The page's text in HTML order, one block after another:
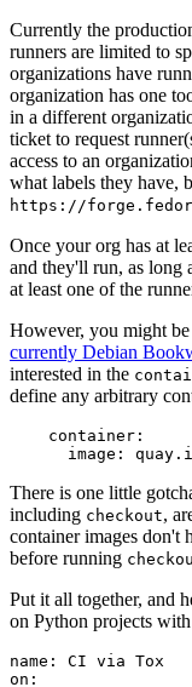
Currently the
runners are limited to
organizations have
organization has one
in a different
ticket to request
access to an
what labels they have,
https://
Once your org has at
and they'll run, as long
at least one of the
However, you might
currently Debian
interested in the
define any arbitrary
container :
image :
There is one little
including checkout,
container images don't
before running
Put it all together, and
on Python projects
name :
CI via Tox
on :